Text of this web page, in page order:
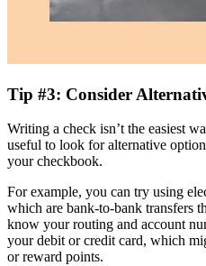
Tip #3: Consider
Writing a check isn’t the easiest
useful to look for alternative
your checkbook.
For example, you can try using
which are bank-to-bank transfers
know your routing and account
your debit or credit card, which
or reward points.